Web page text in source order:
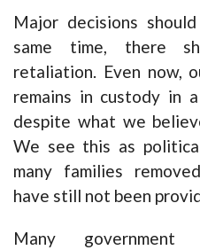
Major decisions
same time, there
retaliation. Even now,
remains in custody in
despite what we
We see this as
many families
have still not been
Many government